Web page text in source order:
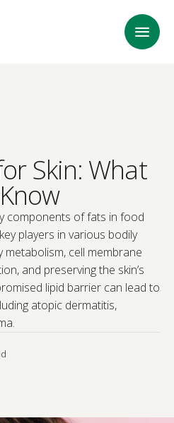
Skin: What
components of fats in food
players in various bodily
cell membrane
and preserving the skin’s
lipid barrier can lead to
atopic dermatitis,